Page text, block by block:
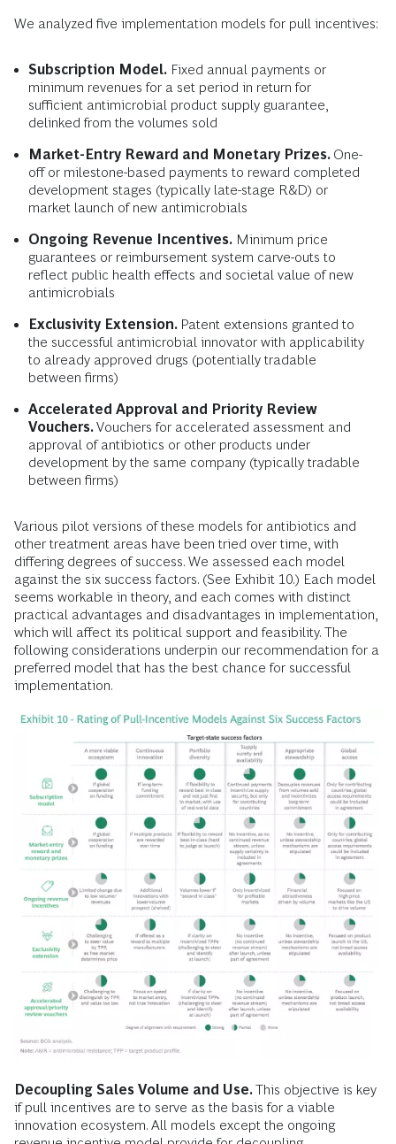
We analyzed five implementation models for pull incentives:
Subscription Model. Fixed annual payments or
minimum revenues for a set period in return for
sufficient antimicrobial product supply guarantee,
delinked from the volumes sold
Market-Entry Reward and Monetary Prizes. One-
off or milestone-based payments to reward completed
development stages (typically late-stage R&D) or
market launch of new antimicrobials
Ongoing Revenue Incentives. Minimum price
guarantees or reimbursement system carve-outs to
reflect public health effects and societal value of new
antimicrobials
Exclusivity Extension. Patent extensions granted to
the successful antimicrobial innovator with applicability
to already approved drugs (potentially tradable
between firms)
Accelerated Approval and Priority Review
Vouchers.Vouchers for accelerated assessment and
approval of antibiotics or other products under
development by the same company (typically tradable
between firms)
Various pilot versions of these models for antibiotics and
other treatment areas have been tried over time, with
differing degrees of success. We assessed each model
against the six success factors. (See Exhibit 10.) Each model
seems workable in theory, and each comes with distinct
practical advantages and disadvantages in implementation,
which will affect its political support and feasibility. The
following considerations underpin our recommendation for a
preferred model that has the best chance for successful
implementation.
Decoupling Sales Volume and Use.This objective is key
if pull incentives are to serve as the basis for a viable
innovation ecosystem. All models except the ongoing